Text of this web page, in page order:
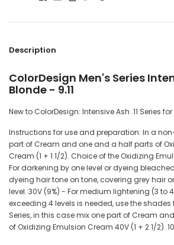
Description
ColorDesign Men's Series
Blonde - 9.11
New to ColorDesign: Intensive Ash .11 Series
Instructions for use and preparation: In a
part of Cream and one and a half parts of
Cream (1 + 1 1/2). Choice of the Oxidizing
For darkening by one level or dyeing
dyeing hair tone on tone, covering grey hair
level. 30V (9%) - For medium lightening (3 to
exceeding 4 levels is needed, use the shades
Series, in this case mix one part of Cream
of Oxidizing Emulsion Cream 40V (1 + 2 1/2).